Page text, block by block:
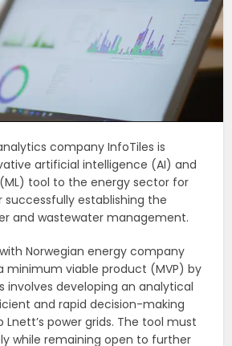
company InfoTiles is
artificial intelligence (AI) and
tool to the energy sector for
establishing the
and wastewater management.
Norwegian energy company
minimum viable product (MVP) by
involves developing an analytical
and rapid decision-making
power grids. The tool must
while remaining open to further